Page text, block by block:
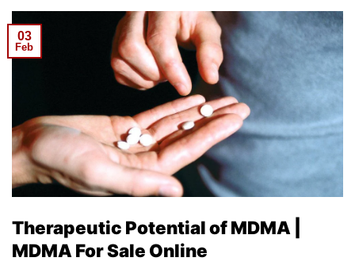
03
Feb
Therapeutic Potential of MDMA |
MDMA For Sale Online